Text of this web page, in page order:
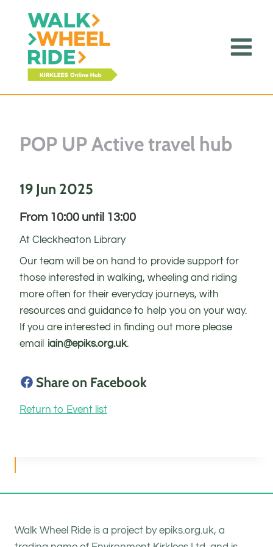
content
POP UP Active travel hub
19 Jun 2025
From 10:00 until 13:00
At Cleckheaton Library
Our team will be on hand to provide support for
those interested in walking, wheeling and riding
more often for their everyday journeys, with
resources and guidance to help you on your way.
If you are interested in finding out more please
email iain@epiks.org.uk.
Share on Facebook
Return to Event list
Walk Wheel Ride is a project by epiks.org.uk, a